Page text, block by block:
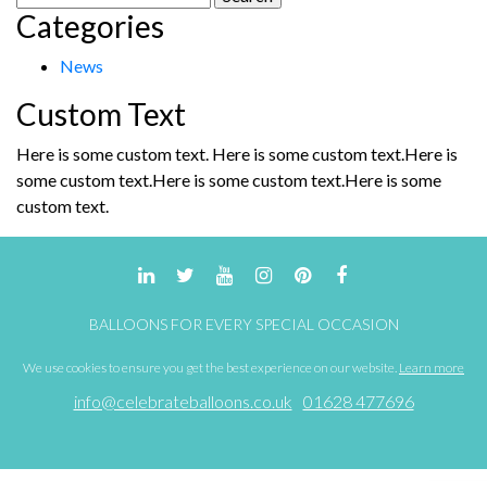
for:
Categories
News
Custom Text
Here is some custom text. Here is some custom text.Here is
some custom text.Here is some custom text.Here is some
custom text.
BALLOONS FOR EVERY SPECIAL OCCASION
We use cookies to ensure you get the best experience on our website. Learn more
info@celebrateballoons.co.uk 01628 477696